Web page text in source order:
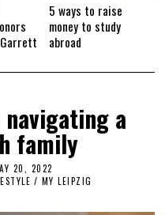
5 ways to raise
money to study
abroad
a
family
20, 2022
A
/ MY LEIPZIG